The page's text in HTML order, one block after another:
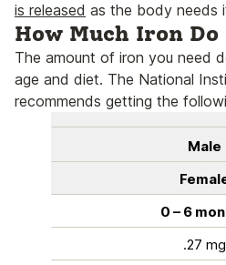
is released as the body needs
How Much Iron Do
The amount of iron you need
age and diet. The National
recommends getting the
Male
0 – 6
.27 mg